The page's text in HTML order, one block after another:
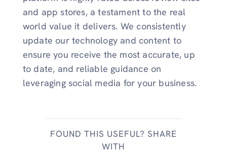
and app stores, a testament to the real
world value it delivers. We consistently
update our technology and content to
ensure you receive the most accurate, up
to date, and reliable guidance on
leveraging social media for your business.
FOUND THIS USEFUL? SHARE
WITH